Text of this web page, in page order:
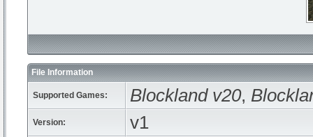
File Information
Supported Games: Blockland v20,
Version: v1